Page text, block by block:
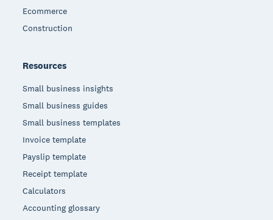
Ecommerce
Construction
Resources
Small business insights
Small business guides
Small business templates
Invoice template
Payslip template
Receipt template
Calculators
Accounting glossary